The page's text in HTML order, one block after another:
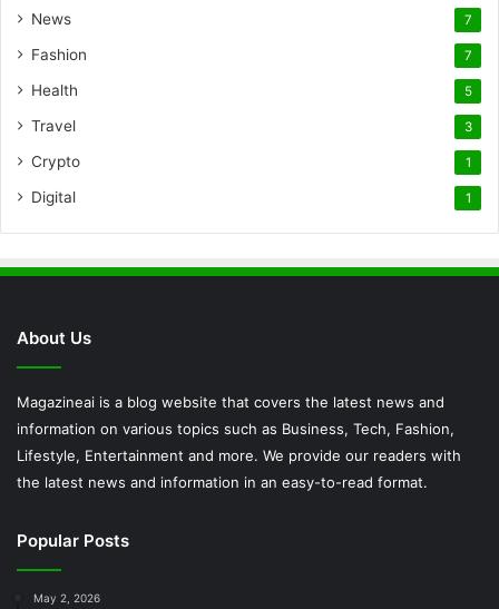
News 7
Fashion 7
Health 5
Travel 3
Crypto 1
Digital 1
About Us
Magazineai is a blog website that covers the latest news and
information on various topics such as Business, Tech, Fashion,
Lifestyle, Entertainment and more. We provide our readers with
the latest news and information in an easy-to-read format.
Popular Posts
May 2, 2026